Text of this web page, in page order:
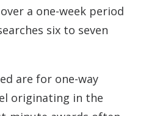
a one-week period
six to seven
are for one-way
originating in the